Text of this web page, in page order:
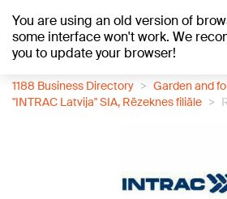
You are using an old version of
some interface won't work. We
you to update your browser!
+17°C
1188 Business Directory
Garden and
"INTRAC Latvija" SIA, Rēzeknes filiāle